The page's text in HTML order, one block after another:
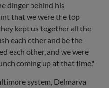
dinger behind his
that we were the top
kept us together all the
each other and be the
each other, and we were
coming up at that time."
system, Delmarva